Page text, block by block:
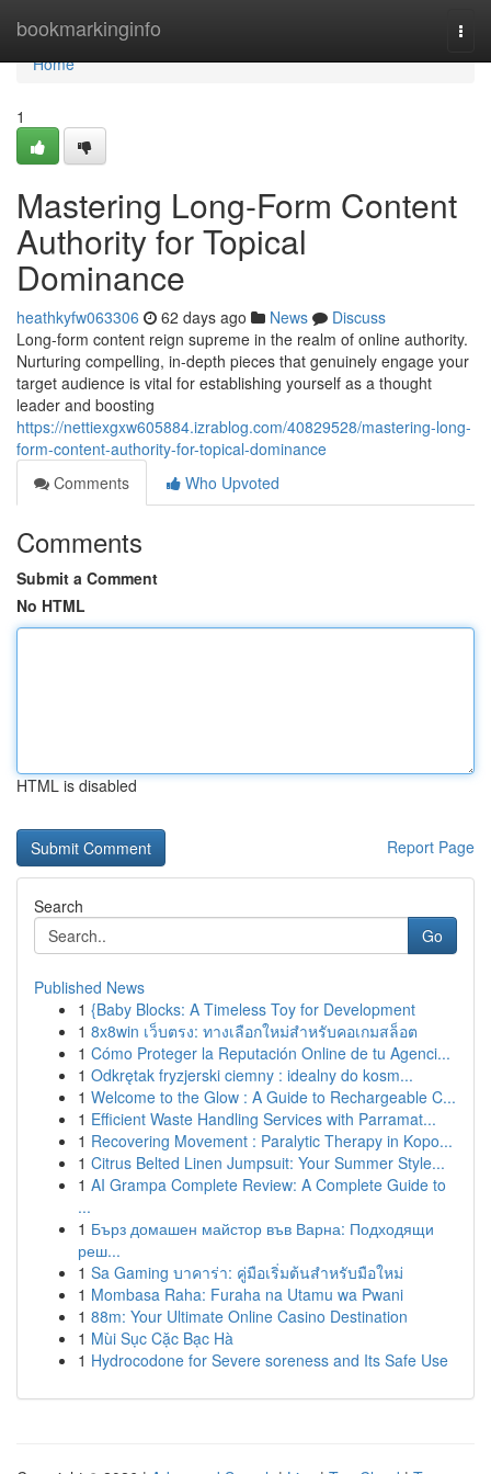
bookmarkinginfo
Home
Home
1
Mastering Long-Form Content
Authority for Topical
Dominance
heathkyfw063306 62 days ago News
Discuss
Long-form content reign supreme in the realm of online authority.
Nurturing compelling, in-depth pieces that genuinely engage your
target audience is vital for establishing yourself as a thought
leader and boosting
https://nettiexgxw605884.izrablog.com/40829528/mastering-long-
form-content-authority-for-topical-dominance
Comments
Who Upvoted
Comments
Submit a Comment
No HTML
HTML is disabled
Report Page
Search
Go
Published News
1 {Baby Blocks: A Timeless Toy for Development
1 8x8win เว็บตรง: ทางเลือกใหม่สำหรับคอเกมสล็อต
1 Cómo Proteger la Reputación Online de tu Agenci...
1 Odkrętak fryzjerski ciemny : idealny do kosm...
1 Welcome to the Glow : A Guide to Rechargeable C...
1 Efficient Waste Handling Services with Parramat...
1 Recovering Movement : Paralytic Therapy in Kopo...
1 Citrus Belted Linen Jumpsuit: Your Summer Style...
1 AI Grampa Complete Review: A Complete Guide to
...
1 Бърз домашен майстор във Варна: Подходящи
реш...
1 Sa Gaming บาคาร่า: คู่มือเริ่มต้นสำหรับมือใหม่
1 Mombasa Raha: Furaha na Utamu wa Pwani
1 88m: Your Ultimate Online Casino Destination
1 Mùi Sục Cặc Bạc Hà
1 Hydrocodone for Severe soreness and Its Safe Use